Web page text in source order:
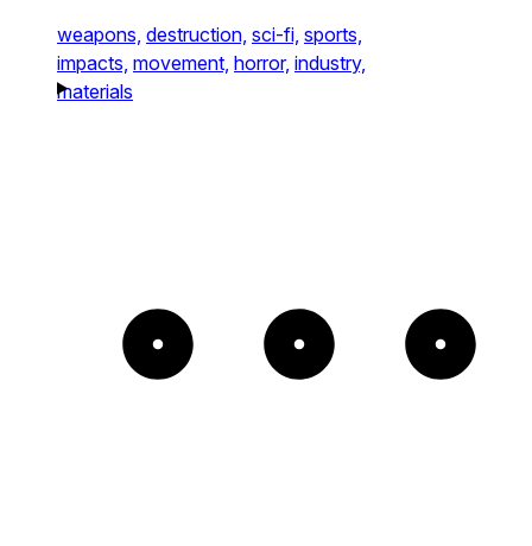
weapons, destruction, sci-fi, sports,
impacts, movement, horror, industry,
materials